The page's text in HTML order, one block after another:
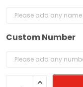
Custom Number